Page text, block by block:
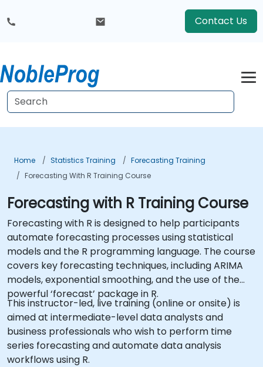
Contact Us
Home Statistics Training
Forecasting Training
Forecasting With R Training Course
Forecasting with R Training Course
Forecasting with R is designed to help participants
automate forecasting processes using statistical
models and the R programming language. The course
covers key forecasting techniques, including ARIMA
models, exponential smoothing, and the use of the
powerful ‘forecast’ package in R.
This instructor-led, live training (online or onsite) is
aimed at intermediate-level data analysts and
business professionals who wish to perform time
series forecasting and automate data analysis
workflows using R.